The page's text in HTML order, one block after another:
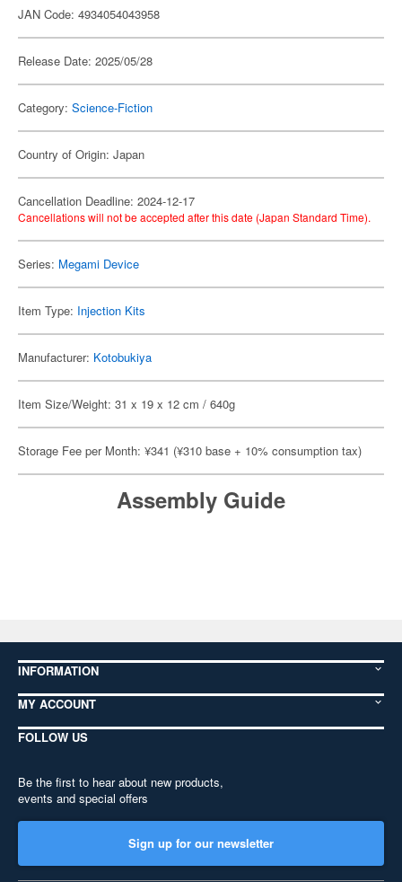
JAN Code: 4934054043958
Release Date: 2025/05/28
Category: Science-Fiction
Country of Origin: Japan
Cancellation Deadline: 2024-12-17
Cancellations will not be accepted after this date (Japan Standard Time).
Series: Megami Device
Item Type: Injection Kits
Manufacturer: Kotobukiya
Item Size/Weight: 31 x 19 x 12 cm / 640g
Storage Fee per Month: ¥341 (¥310 base + 10% consumption tax)
Assembly Guide
INFORMATION
MY ACCOUNT
FOLLOW US
Be the first to hear about new products,
events and special offers
Sign up for our newsletter